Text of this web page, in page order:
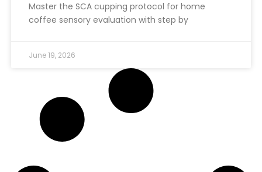
Master the SCA cupping protocol for home
coffee sensory evaluation with step by
June 19, 2026